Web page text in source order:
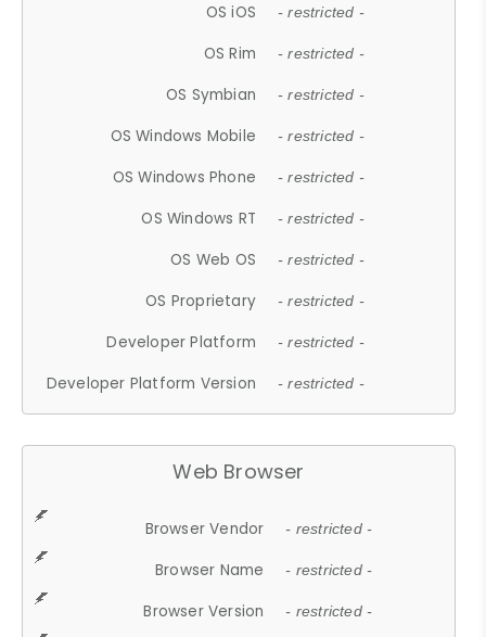
OS iOS - restricted -
OS Rim - restricted -
OS Symbian - restricted -
OS Windows Mobile - restricted -
OS Windows Phone - restricted -
OS Windows RT - restricted -
OS Web OS - restricted -
OS Proprietary - restricted -
Developer Platform - restricted -
Developer Platform Version - restricted -
Web Browser
Browser Vendor - restricted -
Browser Name - restricted -
Browser Version - restricted -